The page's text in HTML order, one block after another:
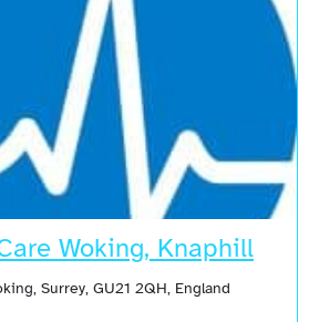
Woking, Knaphill
Surrey, GU21 2QH, England